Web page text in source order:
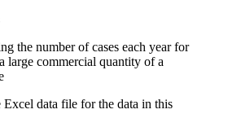
Excel data file for the data in this